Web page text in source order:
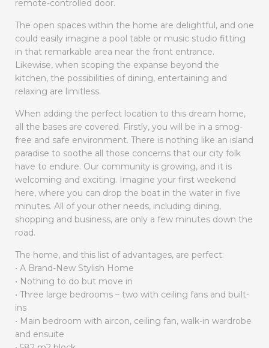
remote-controlled door.
The open spaces within the home are delightful, and one
could easily imagine a pool table or music studio fitting
in that remarkable area near the front entrance.
Likewise, when scoping the expanse beyond the
kitchen, the possibilities of dining, entertaining and
relaxing are limitless.
When adding the perfect location to this dream home,
all the bases are covered. Firstly, you will be in a smog-
free and safe environment. There is nothing like an island
paradise to soothe all those concerns that our city folk
have to endure. Our community is growing, and it is
welcoming and exciting. Imagine your first weekend
here, where you can drop the boat in the water in five
minutes. All of your other needs, including dining,
shopping and business, are only a few minutes down the
road.
The home, and this list of advantages, are perfect:
• A Brand-New Stylish Home
• Nothing to do but move in
• Three large bedrooms – two with ceiling fans and built-
ins
• Main bedroom with aircon, ceiling fan, walk-in wardrobe
and ensuite